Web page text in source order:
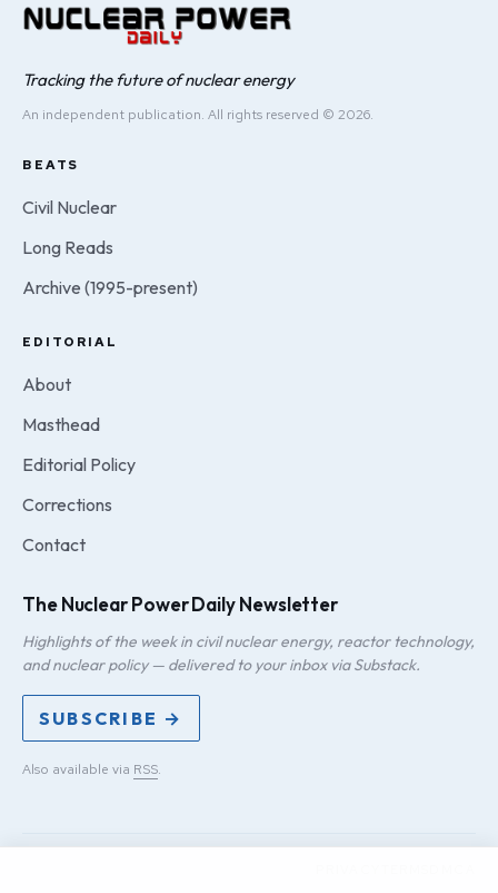
Tracking the future of nuclear energy
An independent publication. All rights reserved © 2026.
BEATS
Civil Nuclear
Long Reads
Archive (1995-present)
EDITORIAL
About
Masthead
Editorial Policy
Corrections
Contact
The Nuclear Power Daily Newsletter
Highlights of the week in civil nuclear energy, reactor technology,
and nuclear policy — delivered to your inbox via Substack.
SUBSCRIBE →
Also available via RSS.